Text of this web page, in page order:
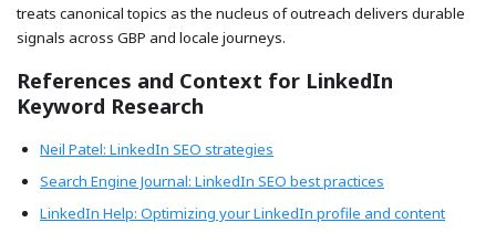
treats canonical topics as the nucleus of outreach delivers durable
signals across GBP and locale journeys.
References and Context for LinkedIn
Keyword Research
Neil Patel: LinkedIn SEO strategies
Search Engine Journal: LinkedIn SEO best practices
LinkedIn Help: Optimizing your LinkedIn profile and content